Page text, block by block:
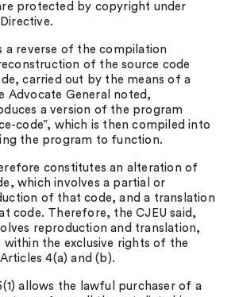
protected by copyright under
a reverse of the compilation
of the source code
carried out by the means of a
Advocate General noted,
a version of the program
code”, which is then compiled into
the program to function.
constitutes an alteration of
which involves a partial or
of that code, and a translation
code. Therefore, the CJEU said,
reproduction and translation,
the exclusive rights of the
4(a) and (b).
allows the lawful purchaser of a